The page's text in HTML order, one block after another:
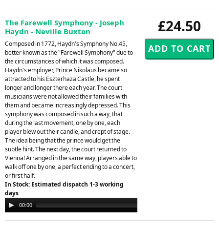
£24.50
The Farewell Symphony - Joseph
Haydn - Neville Buxton
Composed in 1772, Haydn's Symphony No.45,
better known as the "Farewell Symphony" due to
the circumstances of which it was composed.
Haydn's employer, Prince Nikolaus became so
attracted to his Eszterhaza Castle, he spent
longer and longer there each year. The court
musicians were not allowed their families with
them and became increasingly depressed. This
symphony was composed in such a way, that
during the last movement, one by one, each
player blew out their candle, and crept of stage.
The idea being that the prince would get the
subtle hint. The next day, the court returned to
Vienna! Arranged in the same way, players able to
walk off one by one, a perfect ending to a concert,
or first half.
In Stock: Estimated dispatch 1-3 working
days
Audio
Player
00:00